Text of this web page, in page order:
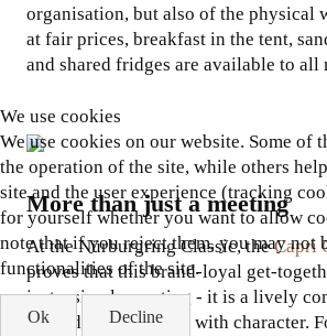
organisation, but also of the physical
at fair prices, breakfast in the tent,
and shared fridges are available to all
More than just a meeting
At the Nürburgring Classic, theCapri
proves that this brand-loyal get-
just a simple meeting - it is a lively
around a cult vehicle with character.
We use cookies
We use cookies on our website. Some of
the operation of the site, while others
site and the user experience (tracking
for yourself whether you want to allow
note that if you reject them, you may not
functionalities of the site.
Ok Decline